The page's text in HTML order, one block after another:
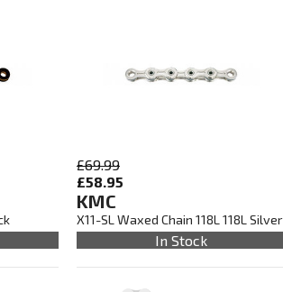
£69.99
£58.95
KMC
X11-SL Waxed Chain 118L 118L Silver
In Stock